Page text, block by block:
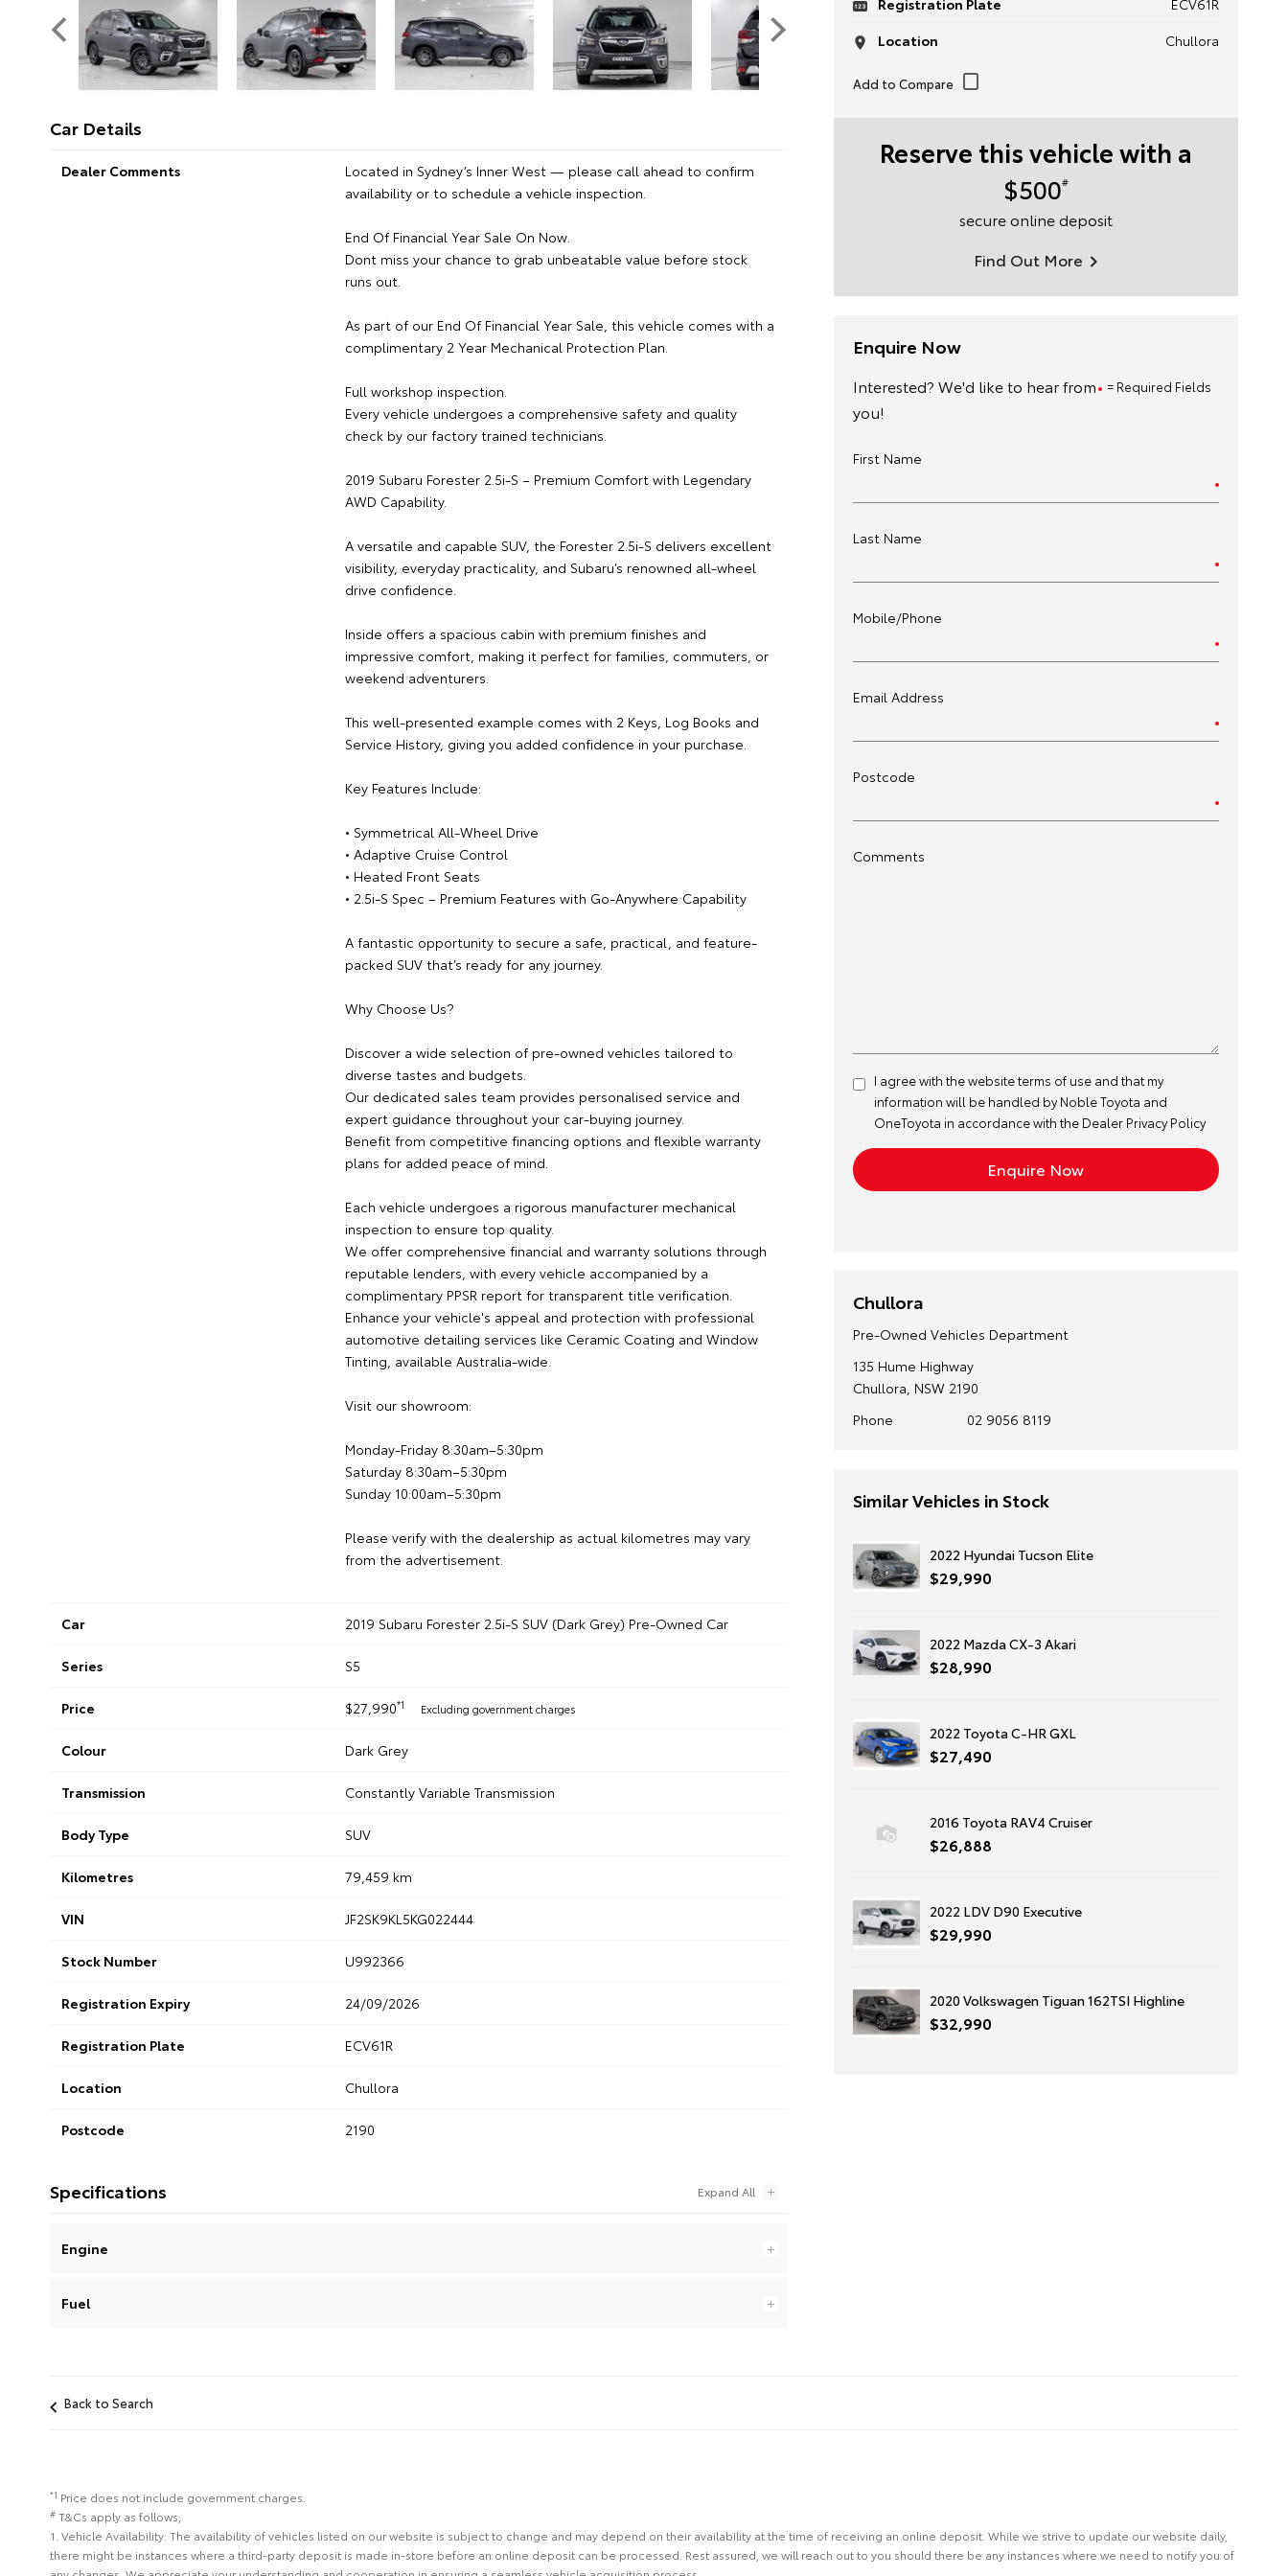
Car Details
Dealer Comments
Located in Sydney’s Inner West — please call ahead to confirm
availability or to schedule a vehicle inspection.
End Of Financial Year Sale On Now.
Dont miss your chance to grab unbeatable value before stock
runs out.
As part of our End Of Financial Year Sale, this vehicle comes with a
complimentary 2 Year Mechanical Protection Plan.
Full workshop inspection.
Every vehicle undergoes a comprehensive safety and quality
check by our factory trained technicians.
2019 Subaru Forester 2.5i-S – Premium Comfort with Legendary
AWD Capability.
A versatile and capable SUV, the Forester 2.5i-S delivers excellent
visibility, everyday practicality, and Subaru’s renowned all-wheel
drive confidence.
Inside offers a spacious cabin with premium finishes and
impressive comfort, making it perfect for families, commuters, or
weekend adventurers.
This well-presented example comes with 2 Keys, Log Books and
Service History, giving you added confidence in your purchase.
Key Features Include:
• Symmetrical All-Wheel Drive
• Adaptive Cruise Control
• Heated Front Seats
• 2.5i-S Spec – Premium Features with Go-Anywhere Capability
A fantastic opportunity to secure a safe, practical, and feature-
packed SUV that’s ready for any journey.
Why Choose Us?
Discover a wide selection of pre-owned vehicles tailored to
diverse tastes and budgets.
Our dedicated sales team provides personalised service and
expert guidance throughout your car-buying journey.
Benefit from competitive financing options and flexible warranty
plans for added peace of mind.
Each vehicle undergoes a rigorous manufacturer mechanical
inspection to ensure top quality.
We offer comprehensive financial and warranty solutions through
reputable lenders, with every vehicle accompanied by a
complimentary PPSR report for transparent title verification.
Enhance your vehicle's appeal and protection with professional
automotive detailing services like Ceramic Coating and Window
Tinting, available Australia-wide.
Visit our showroom:
Monday-Friday 8:30am–5:30pm
Saturday 8:30am–5:30pm
Sunday 10:00am–5:30pm
Please verify with the dealership as actual kilometres may vary
from the advertisement.
Car 2019 Subaru Forester 2.5i-S SUV (Dark Grey) Pre-Owned Car
Series S5
Price $27,990*1 Excluding government charges
Colour Dark Grey
Transmission Constantly Variable Transmission
Body Type SUV
Kilometres 79,459 km
VIN JF2SK9KL5KG022444
Stock Number U992366
Registration Expiry 24/09/2026
Registration Plate ECV61R
Location Chullora
Postcode 2190
Specifications
Engine
Fuel
Registration Plate
ECV61R
Location
Chullora
Reserve this vehicle with a
$500#
secure online deposit
Find Out More
Enquire Now
= Required Fields
Interested? We'd like to hear from
you!
First Name
Last Name
Mobile/Phone
Email Address
Postcode
Comments
I agree with the websiteterms of useand that my
information will be handled by Noble Toyota and
OneToyota in accordance with the Dealer Privacy Policy
Chullora
Pre-Owned Vehicles Department
135 Hume Highway
Chullora, NSW 2190
Phone
02 9056 8119
Similar Vehicles in Stock
2022 Hyundai Tucson Elite
$29,990
2022 Mazda CX-3 Akari
$28,990
2022 Toyota C-HR GXL
$27,490
2016 Toyota RAV4 Cruiser
$26,888
2022 LDV D90 Executive
$29,990
2020 Volkswagen Tiguan 162TSI Highline
$32,990
Back to Search
*1 Price does not include government charges.
# T&Cs apply as follows;
1. Vehicle Availability: The availability of vehicles listed on our website is subject to change and may depend on their availability at the time of receiving an online deposit. While we strive to update our website daily,
there might be instances where a third-party deposit is made in-store before an online deposit can be processed. Rest assured, we will reach out to you should there be any instances where we need to notify you of